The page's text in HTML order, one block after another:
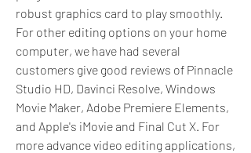
robust graphics card to play smoothly.
For other editing options on your home
computer, we have had several
customers give good reviews of Pinnacle
Studio HD, Davinci Resolve, Windows
Movie Maker, Adobe Premiere Elements,
and Apple's iMovie and Final Cut X. For
more advance video editing applications,